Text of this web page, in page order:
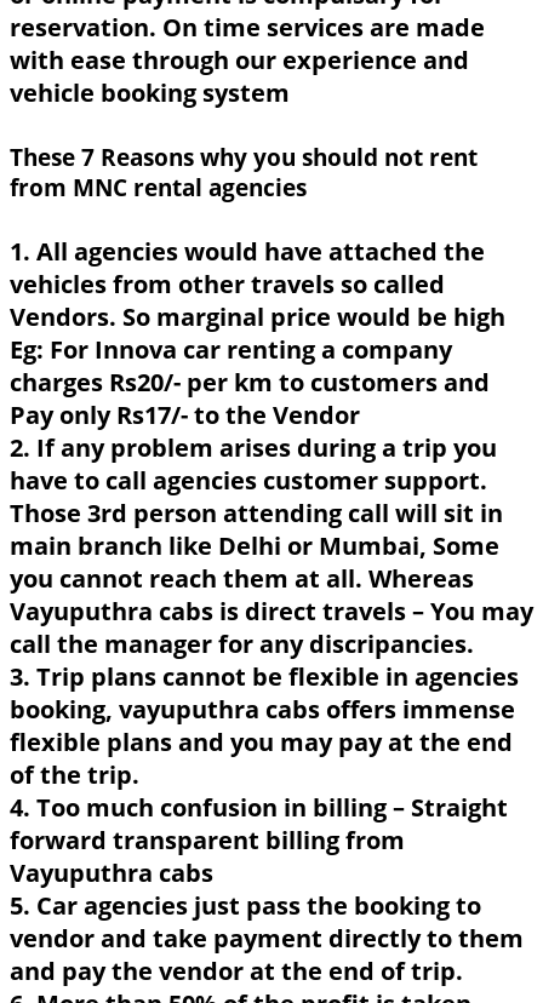
reservation. On time services are made
with ease through our experience and
vehicle booking system
These 7 Reasons why you should not rent
from MNC rental agencies
1. All agencies would have attached the
vehicles from other travels so called
Vendors. So marginal price would be high
Eg: For Innova car renting a company
charges Rs20/- per km to customers and
Pay only Rs17/- to the Vendor
2. If any problem arises during a trip you
have to call agencies customer support.
Those 3rd person attending call will sit in
main branch like Delhi or Mumbai, Some
you cannot reach them at all. Whereas
Vayuputhra cabs is direct travels – You may
call the manager for any discripancies.
3. Trip plans cannot be flexible in agencies
booking, vayuputhra cabs offers immense
flexible plans and you may pay at the end
of the trip.
4. Too much confusion in billing – Straight
forward transparent billing from
Vayuputhra cabs
5. Car agencies just pass the booking to
vendor and take payment directly to them
and pay the vendor at the end of trip.